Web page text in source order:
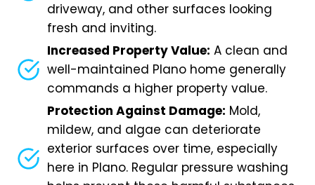
driveway, and other surfaces looking
fresh and inviting.
Increased Property Value: A clean and
well-maintained Plano home generally
commands a higher property value.
Protection Against Damage: Mold,
mildew, and algae can deteriorate
exterior surfaces over time, especially
here in Plano. Regular pressure washing